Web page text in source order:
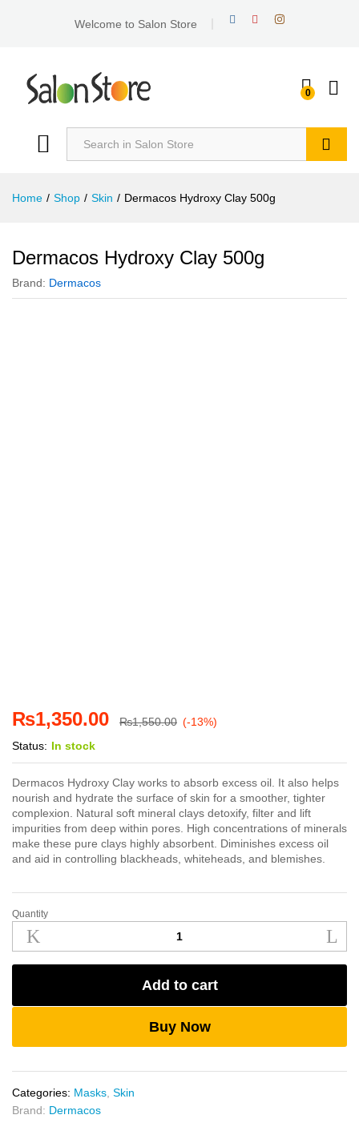
Welcome to Salon Store
0
Home / Shop / Skin / Dermacos Hydroxy Clay 500g
Dermacos Hydroxy Clay 500g
Brand: Dermacos
₨1,350.00 ₨1,550.00 (-13%)
Status: In stock
Dermacos Hydroxy Clay works to absorb excess oil. It also helps
nourish and hydrate the surface of skin for a smoother, tighter
complexion. Natural soft mineral clays detoxify, filter and lift
impurities from deep within pores. High concentrations of minerals
make these pure clays highly absorbent. Diminishes excess oil
and aid in controlling blackheads, whiteheads, and blemishes.
Dermacos
Hydroxy
Clay
500g
Quantity
Add to cart
Buy Now
Categories: Masks Skin
Brand: Dermacos